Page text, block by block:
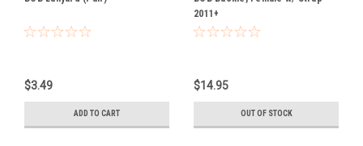
$3.49
ADD TO CART
2011+
$14.95
OUT OF STOCK